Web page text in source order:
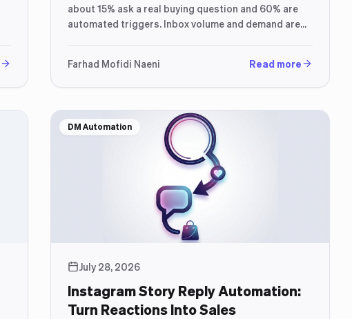
about 15% ask a real buying question and 60% are
automated triggers. Inbox volume and demand are
Farhad Mofidi Naeni
Read more
DM Automation
July 28, 2026
Instagram Story Reply Automation:
Turn Reactions Into Sales